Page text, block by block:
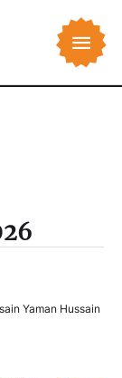
Yaman Hussain